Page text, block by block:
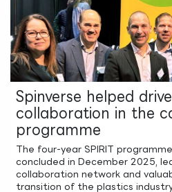
Spinverse helped
collaboration in the
programme
The four-year SPIRIT
concluded in December 2025,
collaboration network and
transition of the plastics industry.